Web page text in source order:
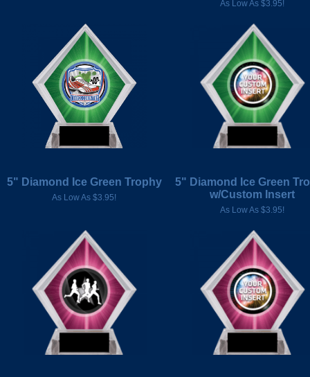
As Low As $3.95!
5" Diamond Ice Green Trophy
As Low As $3.95!
5" Diamond Ice Green
w/Custom Insert
As Low As $3.95!